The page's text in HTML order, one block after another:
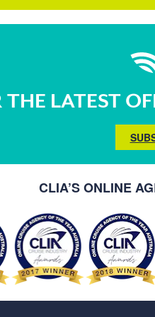
THE LATEST
CLIA’S ONLINE